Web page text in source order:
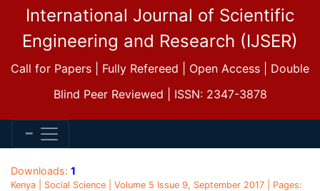
International Journal of Scientific
Engineering and Research (IJSER)
Call for Papers | Fully Refereed | Open Access | Double
Blind Peer Reviewed | ISSN: 2347-3878
Downloads: 1
Kenya | Social Science | Volume 5 Issue 9, September 2017 | Pages: